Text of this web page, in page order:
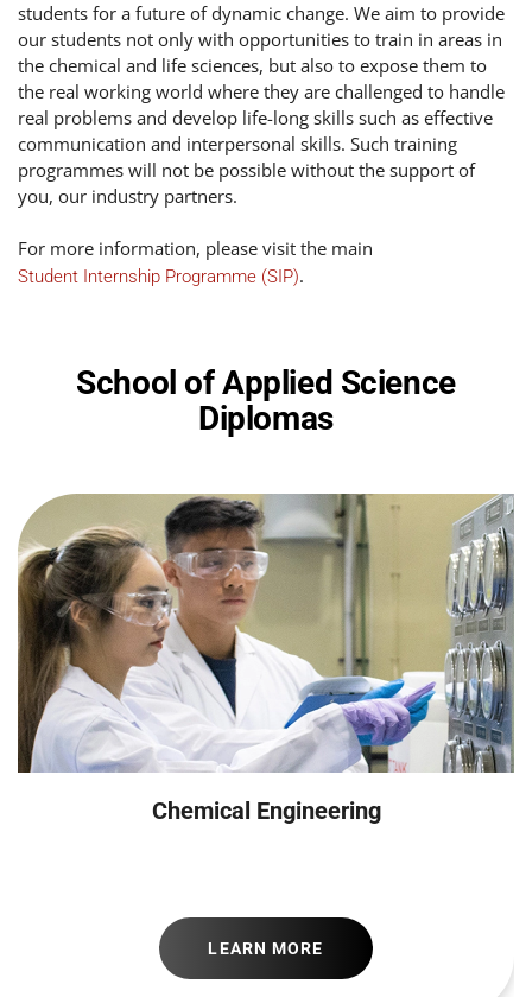
students for a future of dynamic change. We aim to provide
our students not only with opportunities to train in areas in
the chemical and life sciences, but also to expose them to
the real working world where they are challenged to handle
real problems and develop life-long skills such as effective
communication and interpersonal skills. Such training
programmes will not be possible without the support of
you, our industry partners.
For more information, please visit the main
Student Internship Programme (SIP).
School of Applied Science
Diplomas
Chemical Engineering
LEARN MORE